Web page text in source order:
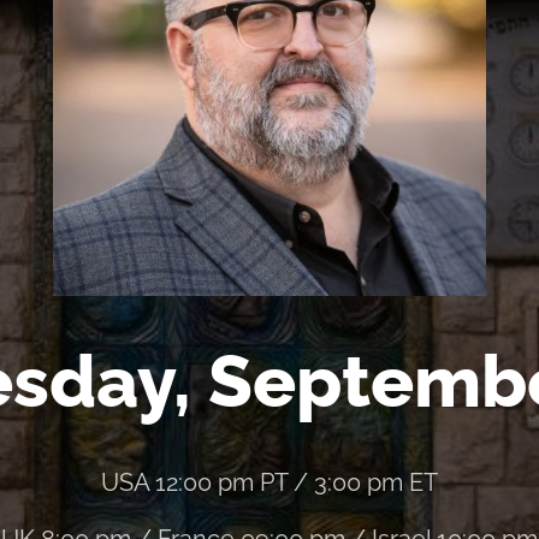
USA 12:00 pm PT / 3:00 pm ET